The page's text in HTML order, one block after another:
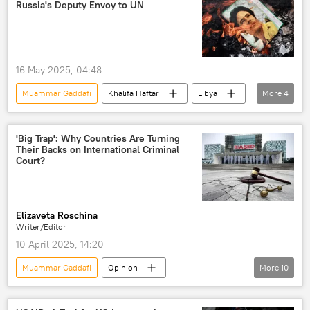
Russia's Deputy Envoy to UN
16 May 2025, 04:48
Muammar Gaddafi Khalifa Haftar
Libya
Russia
North
International Criminal Court (ICC)
United Nations (UN)
More 4
'Big Trap': Why Countries Are Turning
Their Backs on International Criminal
Court?
Elizaveta Roschina
Writer/Editor
10 April 2025, 14:20
Muammar Gaddafi
Opinion
Africa Insight
Vladimir Putin
More 10